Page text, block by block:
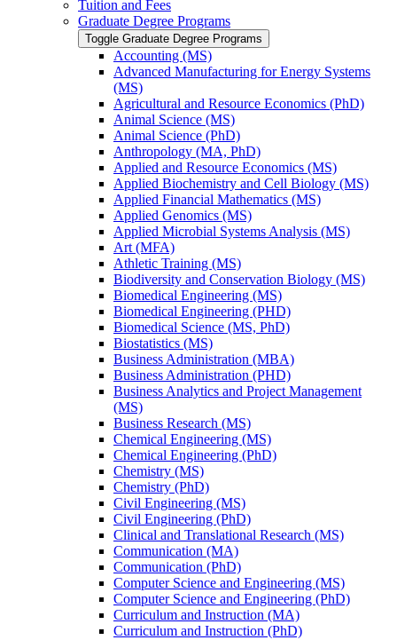
Tuition and Fees
Graduate Degree Programs
Toggle Graduate Degree Programs
Accounting (MS)
Advanced Manufacturing for Energy Systems
(MS)
Agricultural and Resource Economics (PhD)
Animal Science (MS)
Animal Science (PhD)
Anthropology (MA, PhD)
Applied and Resource Economics (MS)
Applied Biochemistry and Cell Biology (MS)
Applied Financial Mathematics (MS)
Applied Genomics (MS)
Applied Microbial Systems Analysis (MS)
Art (MFA)
Athletic Training (MS)
Biodiversity and Conservation Biology (MS)
Biomedical Engineering (MS)
Biomedical Engineering (PHD)
Biomedical Science (MS, PhD)
Biostatistics (MS)
Business Administration (MBA)
Business Administration (PHD)
Business Analytics and Project Management
(MS)
Business Research (MS)
Chemical Engineering (MS)
Chemical Engineering (PhD)
Chemistry (MS)
Chemistry (PhD)
Civil Engineering (MS)
Civil Engineering (PhD)
Clinical and Translational Research (MS)
Communication (MA)
Communication (PhD)
Computer Science and Engineering (MS)
Computer Science and Engineering (PhD)
Curriculum and Instruction (MA)
Curriculum and Instruction (PhD)